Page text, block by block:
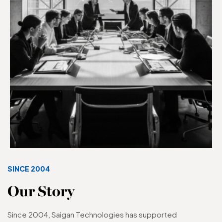
SINCE 2004
Our Story
Since 2004, Saigan Technologies has supported